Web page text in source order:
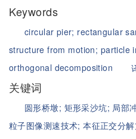
Keywords
circular pier; rectangular
structure from motion; particle
orthogonal decomposition
关键词
圆形桥墩; 矩形采沙坑; 局部
粒子图像测速技术;本征正交分